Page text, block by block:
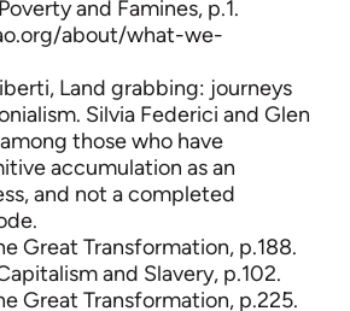
and Famines, p.1.
about/what-we-
Land grabbing: journeys
Silvia Federici and Glen
those who have
accumulation as an
and not a completed
Great Transformation, p.188.
and Slavery, p.102.
Great Transformation, p.225.